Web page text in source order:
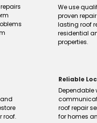
roof.
We use
proven
lasting roof
residential
properties.
Reliable
Dependable
roof repair
for homes